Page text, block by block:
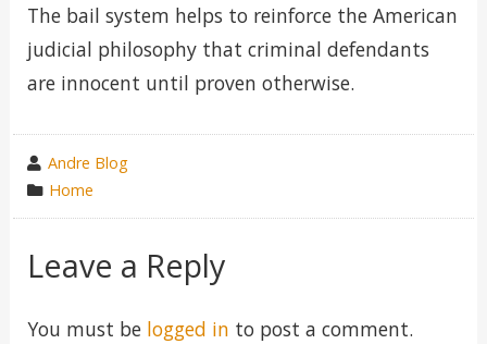
The bail system helps to reinforce the American
judicial philosophy that criminal defendants
are innocent until proven otherwise.
wrote
by
Andre Blog
category
in
Home
Leave a Reply
You must be logged in to post a comment.